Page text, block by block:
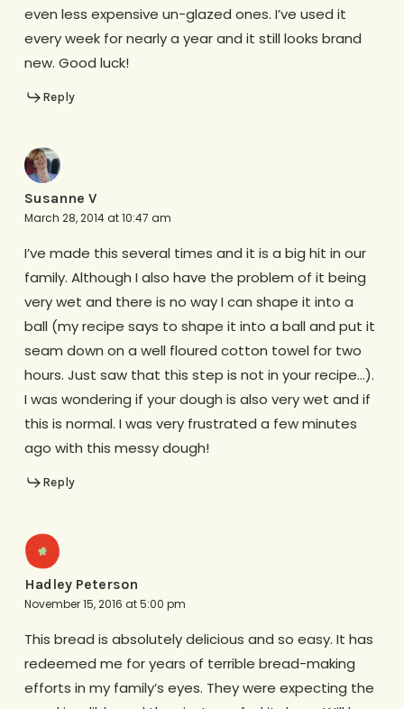
even less expensive un-glazed ones. I’ve used it
every week for nearly a year and it still looks brand
new. Good luck!
Reply
Susanne V
March 28, 2014 at 10:47 am
I’ve made this several times and it is a big hit in our
family. Although I also have the problem of it being
very wet and there is no way I can shape it into a
ball (my recipe says to shape it into a ball and put it
seam down on a well floured cotton towel for two
hours. Just saw that this step is not in your recipe…).
I was wondering if your dough is also very wet and if
this is normal. I was very frustrated a few minutes
ago with this messy dough!
Reply
Hadley Peterson
November 15, 2016 at 5:00 pm
This bread is absolutely delicious and so easy. It has
redeemed me for years of terrible bread-making
efforts in my family’s eyes. They were expecting the